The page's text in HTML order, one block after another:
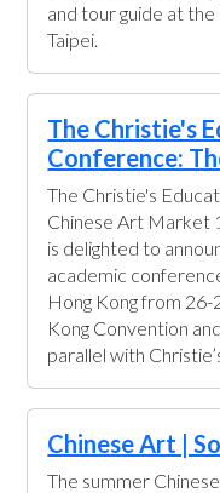
and tour guide at
Taipei.
The Christie's
Conference:
The Christie's
Chinese Art Market
is delighted to
academic
Hong Kong from
Kong Convention
parallel with
Chinese Art |
The summer